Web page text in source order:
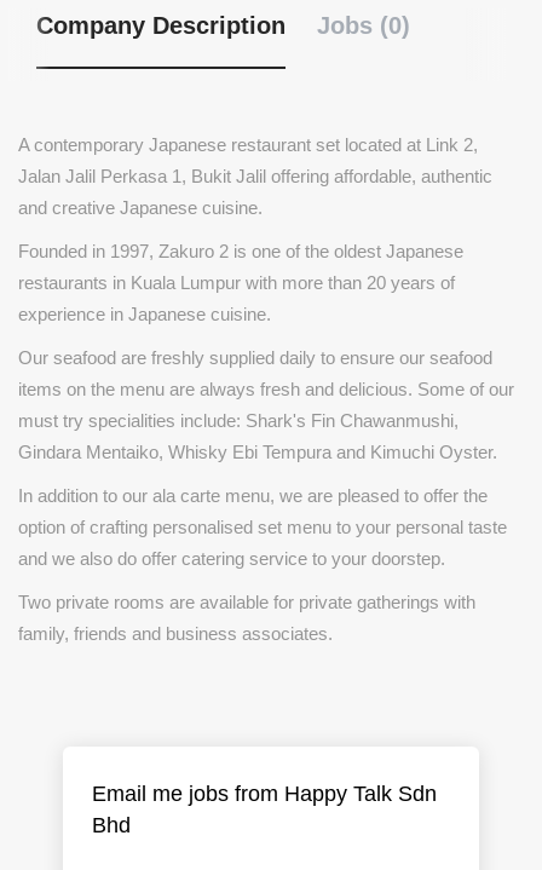
Company Description Jobs (0)
A contemporary Japanese restaurant set located at Link 2,
Jalan Jalil Perkasa 1, Bukit Jalil offering affordable, authentic
and creative Japanese cuisine.
Founded in 1997, Zakuro 2 is one of the oldest Japanese
restaurants in Kuala Lumpur with more than 20 years of
experience in Japanese cuisine.
Our seafood are freshly supplied daily to ensure our seafood
items on the menu are always fresh and delicious. Some of our
must try specialities include: Shark's Fin Chawanmushi,
Gindara Mentaiko, Whisky Ebi Tempura and Kimuchi Oyster.
In addition to our ala carte menu, we are pleased to offer the
option of crafting personalised set menu to your personal taste
and we also do offer catering service to your doorstep.
Two private rooms are available for private gatherings with
family, friends and business associates.
Email me jobs from Happy Talk Sdn
Bhd